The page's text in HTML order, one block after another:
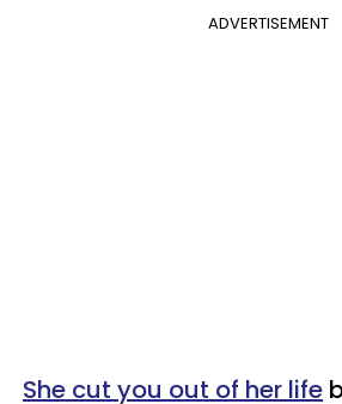
ADVERTISEMENT
She cut you out of her life